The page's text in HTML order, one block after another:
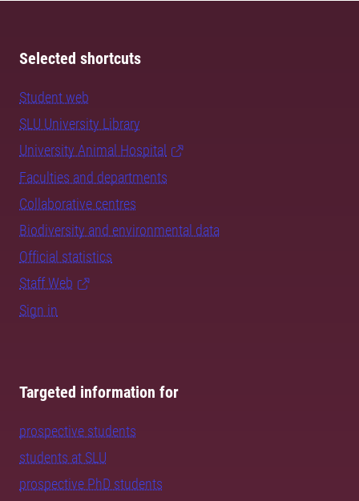
Selected shortcuts
Student web
SLU University Library
University Animal Hospital
Faculties and departments
Collaborative centres
Biodiversity and environmental data
Official statistics
Staff Web
Sign in
Targeted information for
prospective students
students at SLU
prospective PhD students